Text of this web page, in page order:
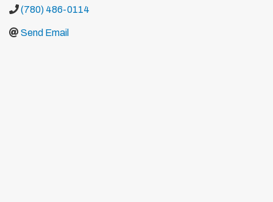
(780) 486-0114
Send Email